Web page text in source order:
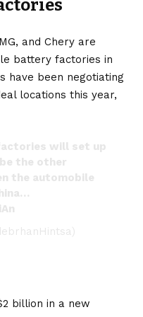
MG, and Chery are
battery factories in
have been negotiating
locations this year,
will set up
the other
the automobile
…
billion in a new